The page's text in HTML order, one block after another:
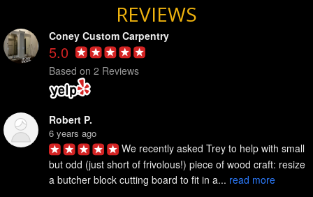
REVIEWS
Coney Custom Carpentry
5.0
Based on 2 Reviews
Robert P.
6 years ago
We recently asked Trey to help with small
but odd (just short of frivolous!) piece of wood craft: resize
a butcher block cutting board to fit in a... read more